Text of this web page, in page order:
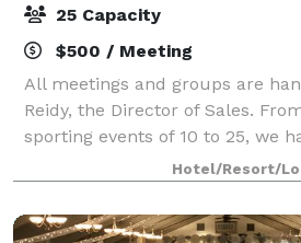
25 Capacity
$500 / Meeting
All meetings and groups are
Reidy, the Director of Sales.
sporting events of 10 to 25, we
amenities needed to make an
guests will enjoy our
Hotel/Resort/